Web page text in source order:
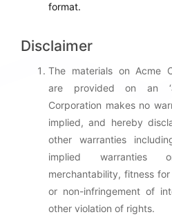
format.
Disclaimer
The materials on Acme
are provided on an
Corporation makes no
implied, and hereby
other warranties
implied warranties
merchantability, fitness
or non-infringement of
other violation of rights.